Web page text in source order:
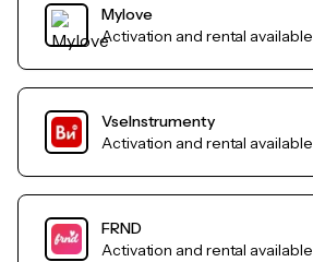
Mylove
Activation and rental available
VseInstrumenty
Activation and rental available
FRND
Activation and rental available